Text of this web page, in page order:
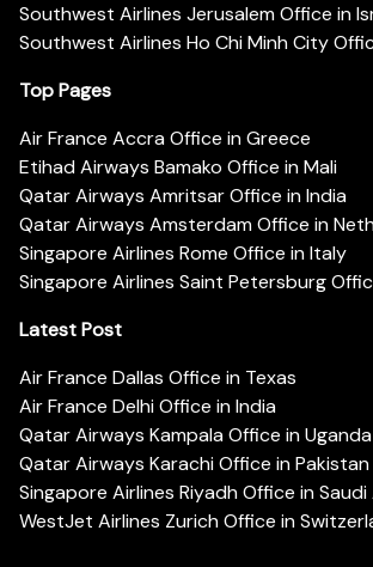
Southwest Airlines Jerusalem Office in
Southwest Airlines Ho Chi Minh City
Top Pages
Air France Accra Office in Greece
Etihad Airways Bamako Office in Mali
Qatar Airways Amritsar Office in India
Qatar Airways Amsterdam Office in
Singapore Airlines Rome Office in Italy
Singapore Airlines Saint Petersburg
Latest Post
Air France Dallas Office in Texas
Air France Delhi Office in India
Qatar Airways Kampala Office in Uganda
Qatar Airways Karachi Office in Pakistan
Singapore Airlines Riyadh Office in
WestJet Airlines Zurich Office in